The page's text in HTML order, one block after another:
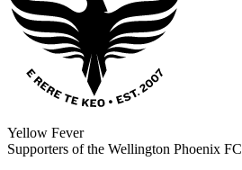
Yellow Fever
Supporters of the Wellington Phoenix FC